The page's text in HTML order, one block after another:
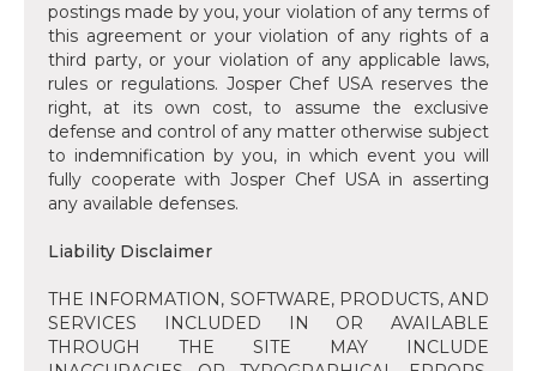
postings made by you, your violation of any terms of
this agreement or your violation of any rights of a
third party, or your violation of any applicable laws,
rules or regulations. Josper Chef USA reserves the
right, at its own cost, to assume the exclusive
defense and control of any matter otherwise subject
to indemnification by you, in which event you will
fully cooperate with Josper Chef USA in asserting
any available defenses.
‍Liability Disclaimer
‍THE INFORMATION, SOFTWARE, PRODUCTS, AND
SERVICES INCLUDED IN OR AVAILABLE
THROUGH THE SITE MAY INCLUDE